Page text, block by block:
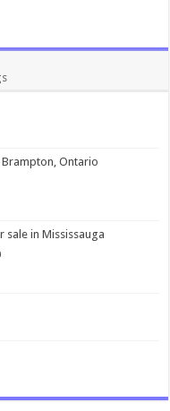
Brampton, Ontario
sale in Mississauga